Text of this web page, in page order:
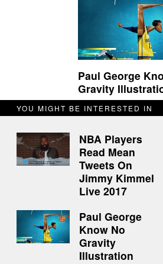
YOU MIGHT BE INTERESTED IN
NBA Players
Read Mean
Tweets On
Jimmy Kimmel
Live 2017
Paul George
Know No
Gravity
Illustration
Paul George
Gravity
Flight PG-13 1